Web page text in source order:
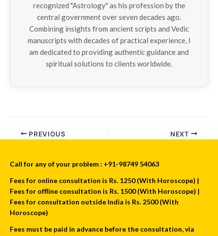
recognized "Astrology" as his profession by the
central government over seven decades ago.
Combining insights from ancient scripts and Vedic
manuscripts with decades of practical experience, I
am dedicated to providing authentic guidance and
spiritual solutions to clients worldwide.
PREVIOUS NEXT
Call for any of your problem : +91-98749 54063
Fees for online consultation is Rs. 1250 (With Horoscope) |
Fees for offline consultation is Rs. 1500 (With Horoscope) |
Fees for consultation outside India is Rs. 2500 (With
Horoscope)
Fees must be paid in advance before the consultation, via